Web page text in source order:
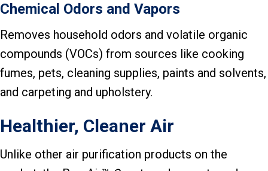
Chemical Odors and Vapors
Removes household odors and volatile organic
compounds (VOCs) from sources like cooking
fumes, pets, cleaning supplies, paints and solvents,
and carpeting and upholstery.
Healthier, Cleaner Air
Unlike other air purification products on the